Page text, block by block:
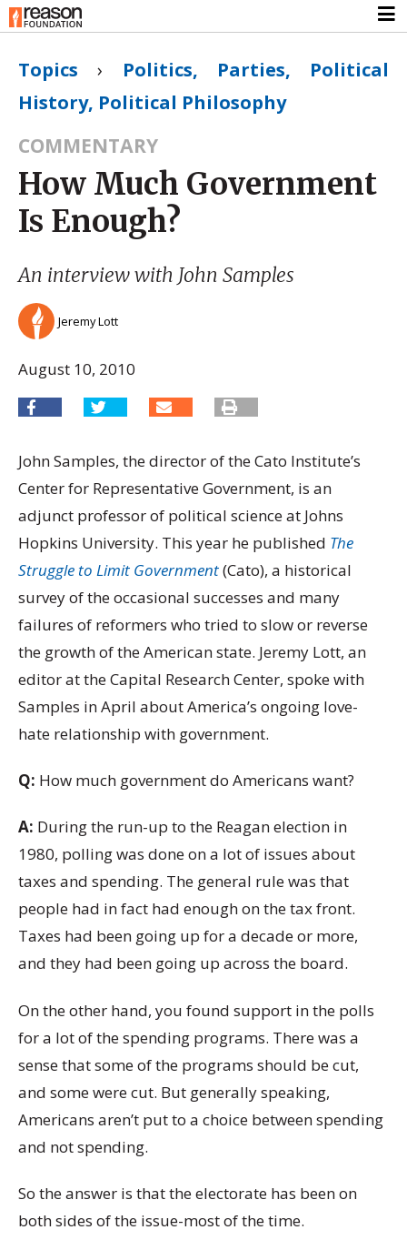
Topics › Politics, Parties, Political
History, Political Philosophy
COMMENTARY
How Much Government
Is Enough?
An interview with John Samples
Jeremy Lott
August 10, 2010
John Samples, the director of the Cato Institute’s
Center for Representative Government, is an
adjunct professor of political science at Johns
Hopkins University. This year he published The
Struggle to Limit Government(Cato), a historical
survey of the occasional successes and many
failures of reformers who tried to slow or reverse
the growth of the American state. Jeremy Lott, an
editor at the Capital Research Center, spoke with
Samples in April about America’s ongoing love-
hate relationship with government.
Q: How much government do Americans want?
A: During the run-up to the Reagan election in
1980, polling was done on a lot of issues about
taxes and spending. The general rule was that
people had in fact had enough on the tax front.
Taxes had been going up for a decade or more,
and they had been going up across the board.
On the other hand, you found support in the polls
for a lot of the spending programs. There was a
sense that some of the programs should be cut,
and some were cut. But generally speaking,
Americans aren’t put to a choice between spending
and not spending.
So the answer is that the electorate has been on
both sides of the issue-most of the time.